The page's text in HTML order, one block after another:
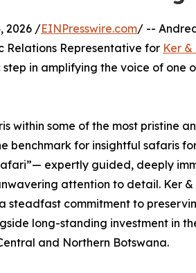
2026 /EINPresswire.com/ --
Relations Representative for Ker
in amplifying the voice of one
within some of the most pristine
benchmark for insightful safaris
expertly guided, deeply
attention to detail. Ker
steadfast commitment to
long-standing investment in
and Northern Botswana.